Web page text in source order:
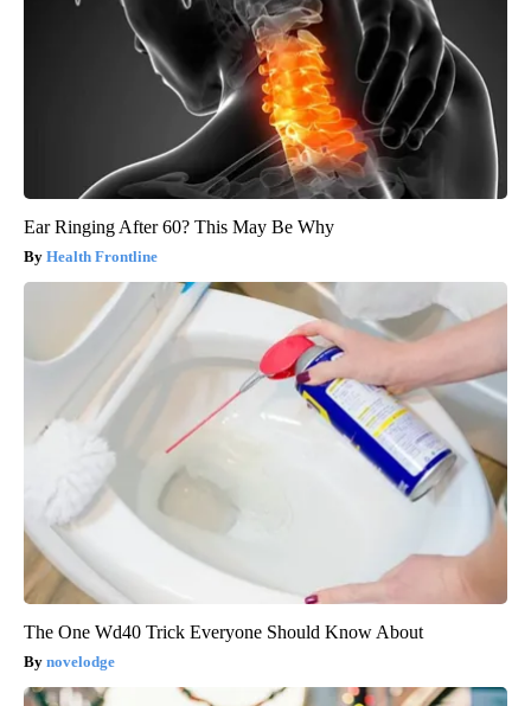
Ear Ringing After 60? This May Be Why
Health Frontline
The One Wd40 Trick Everyone Should Know About
novelodge